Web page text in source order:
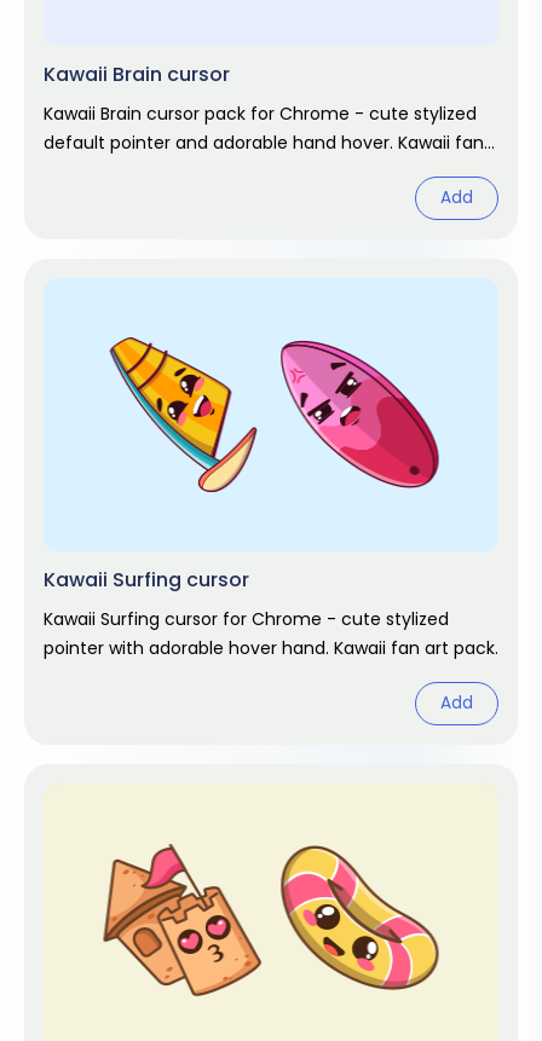
Kawaii Brain cursor
Kawaii Brain cursor pack for Chrome - cute stylized
default pointer and adorable hand hover. Kawaii fan
Add
Kawaii Surfing cursor
Kawaii Surfing cursor for Chrome - cute stylized
pointer with adorable hover hand. Kawaii fan art pack.
Add